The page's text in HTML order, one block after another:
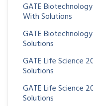
GATE
With Solutions
GATE
Solutions
GATE Life Science
Solutions
GATE Life Science
Solutions